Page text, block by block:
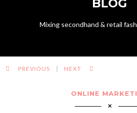
BLOG
Mixing secondhand & retail
PREVIOUS NEXT
ONLINE